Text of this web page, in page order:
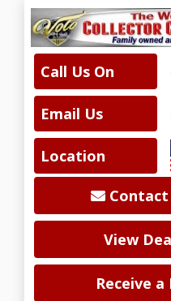
Call Us On
Email Us
Location
Contact
View
Receive